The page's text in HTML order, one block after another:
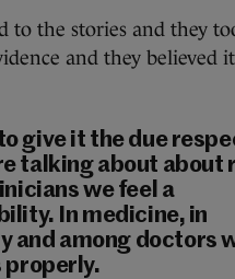
to the stories and they
and they believed
give it the due
talking about about
we feel a
In medicine, in
and among doctors
properly.